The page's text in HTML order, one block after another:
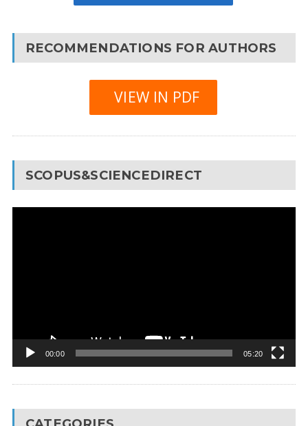
RECOMMENDATIONS FOR AUTHORS
VIEW IN PDF
SCOPUS&SCIENCEDIRECT
00:00 05:20